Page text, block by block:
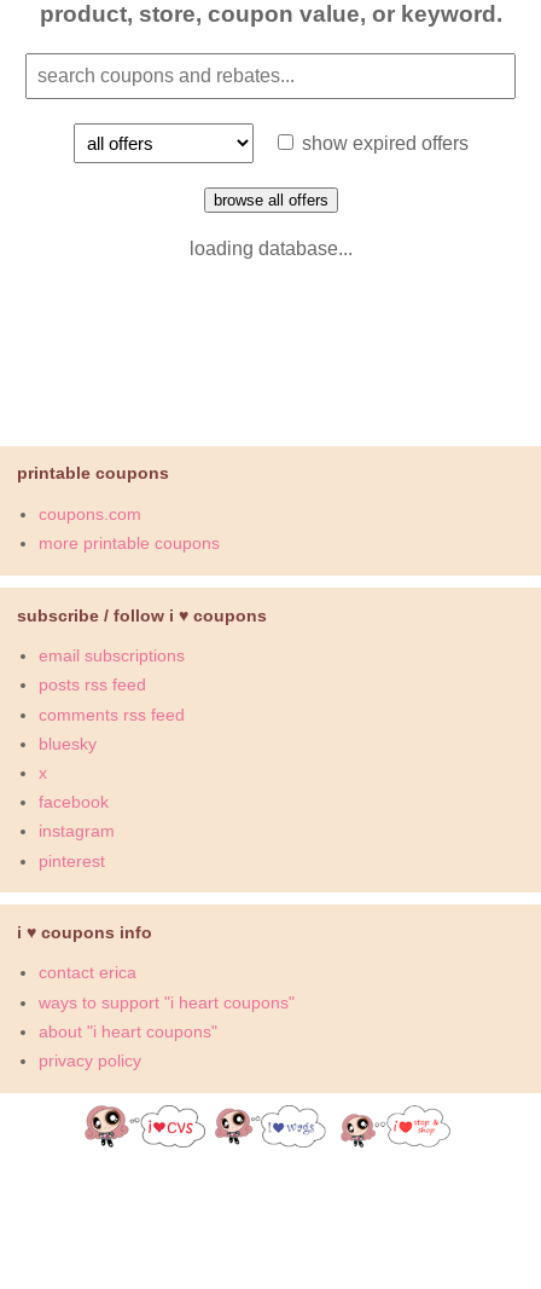
product, store, coupon value, or keyword.
show expired offers
browse all offers
loading database...
printable coupons
coupons.com
more printable coupons
subscribe / follow i ♥ coupons
email subscriptions
posts rss feed
comments rss feed
bluesky
x
facebook
instagram
pinterest
i ♥ coupons info
contact erica
ways to support "i heart coupons"
about "i heart coupons"
privacy policy